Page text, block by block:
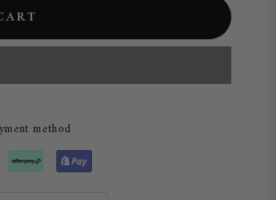
method